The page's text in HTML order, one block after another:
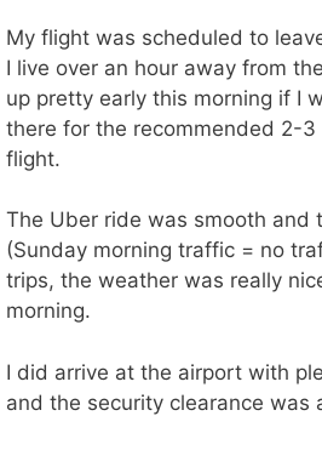
My flight was scheduled to
I live over an hour away from
up pretty early this morning if I
there for the recommended 2-
flight.
The Uber ride was smooth and
(Sunday morning traffic = no
trips, the weather was really
morning.
I did arrive at the airport with
and the security clearance was